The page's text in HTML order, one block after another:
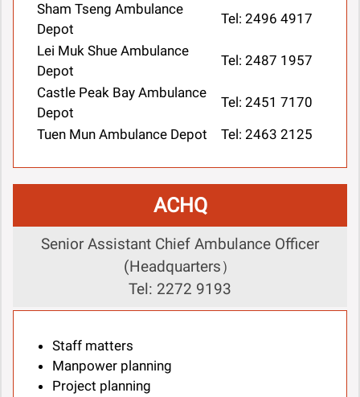
Sham Tseng Ambulance
Depot
Tel: 2496 4917
Lei Muk Shue Ambulance
Depot
Tel: 2487 1957
Castle Peak Bay Ambulance
Depot
Tel: 2451 7170
Tuen Mun Ambulance Depot
Tel: 2463 2125
ACHQ
Senior Assistant Chief Ambulance Officer
(Headquarters）
Tel: 2272 9193
Staff matters
Manpower planning
Project planning